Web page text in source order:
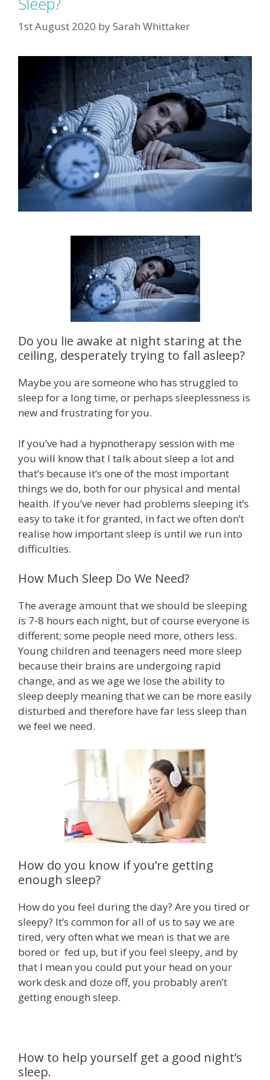
1st August 2020 bySarah Whittaker
Do you lie awake at night staring at the
ceiling, desperately trying to fall asleep?
Maybe you are someone who has struggled to
sleep for a long time, or perhaps sleeplessness is
new and frustrating for you.
If you’ve had a hypnotherapy session with me
you will know that I talk about sleep a lot and
that’s because it’s one of the most important
things we do, both for our physical and mental
health. If you’ve never had problems sleeping it’s
easy to take it for granted, in fact we often don’t
realise how important sleep is until we run into
difficulties.
How Much Sleep Do We Need?
The average amount that we should be sleeping
is 7-8 hours each night, but of course everyone is
different; some people need more, others less.
Young children and teenagers need more sleep
because their brains are undergoing rapid
change, and as we age we lose the ability to
sleep deeply meaning that we can be more easily
disturbed and therefore have far less sleep than
we feel we need.
How do you know if you’re getting
enough sleep?
How do you feel during the day? Are you tired or
sleepy? It’s common for all of us to say we are
tired, very often what we mean is that we are
bored or fed up, but if you feel sleepy, and by
that I mean you could put your head on your
work desk and doze off, you probably aren’t
getting enough sleep.
How to help yourself get a good night’s
sleep.